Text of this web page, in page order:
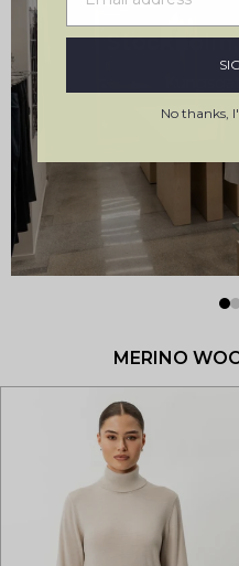
MERINO
No thanks,